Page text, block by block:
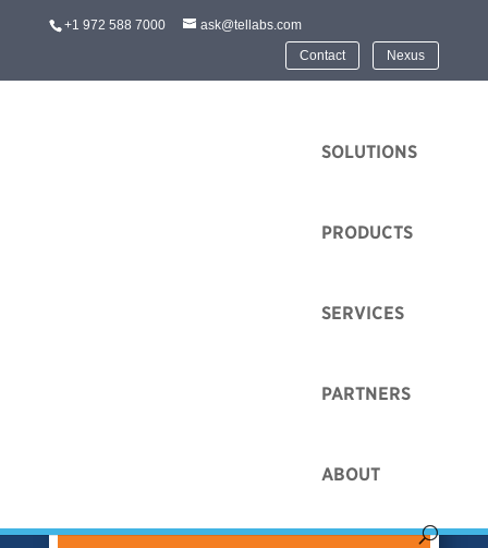
+1 972 588 7000
ask@tellabs.com
Contact
Nexus
HOME
SOLUTIONS
PRODUCTS
SERVICES
PARTNERS
ABOUT